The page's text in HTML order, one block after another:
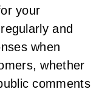
your
and
when
whether
comments